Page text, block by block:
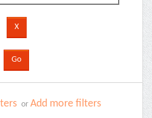
or Add more filters